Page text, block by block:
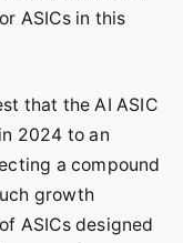
ASICs in this
that the AI ASIC
2024 to an
a compound
growth
ASICs designed